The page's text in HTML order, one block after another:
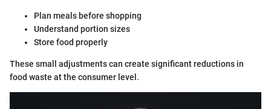
Plan meals before shopping
Understand portion sizes
Store food properly
These small adjustments can create significant reductions in
food waste at the consumer level.